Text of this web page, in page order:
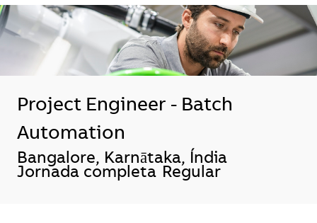
-
-
Project Engineer - Batch
Automation
Localização
Bangalore, Karnātaka, Índia
Jornada completa Regular